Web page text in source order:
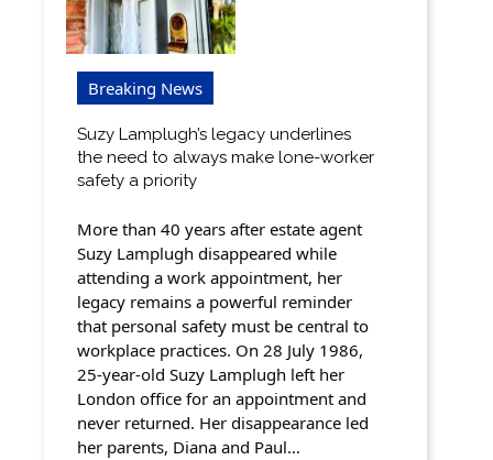
Breaking News
Suzy Lamplugh’s legacy underlines
the need to always make lone-worker
safety a priority
More than 40 years after estate agent
Suzy Lamplugh disappeared while
attending a work appointment, her
legacy remains a powerful reminder
that personal safety must be central to
workplace practices. On 28 July 1986,
25-year-old Suzy Lamplugh left her
London office for an appointment and
never returned. Her disappearance led
her parents, Diana and Paul…